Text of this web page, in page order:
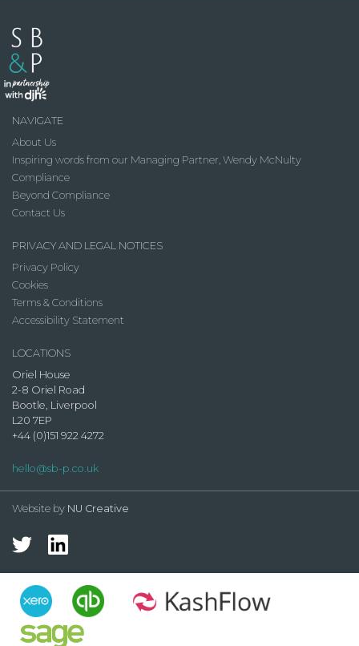
NAVIGATE
About Us
Inspiring words from our Managing Partner, Wendy McNulty
Compliance
Beyond Compliance
Contact Us
PRIVACY AND LEGAL NOTICES
Privacy Policy
Cookies
Terms & Conditions
Accessibility Statement
LOCATIONS
Oriel House
2-8 Oriel Road
Bootle, Liverpool
L20 7EP
+44 (0)151 922 4272
hello@sb-p.co.uk
Website by NU Creative